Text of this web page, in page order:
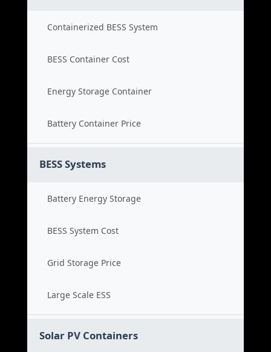
Containerized BESS System
BESS Container Cost
Energy Storage Container
Battery Container Price
BESS Systems
Battery Energy Storage
BESS System Cost
Grid Storage Price
Large Scale ESS
Solar PV Containers